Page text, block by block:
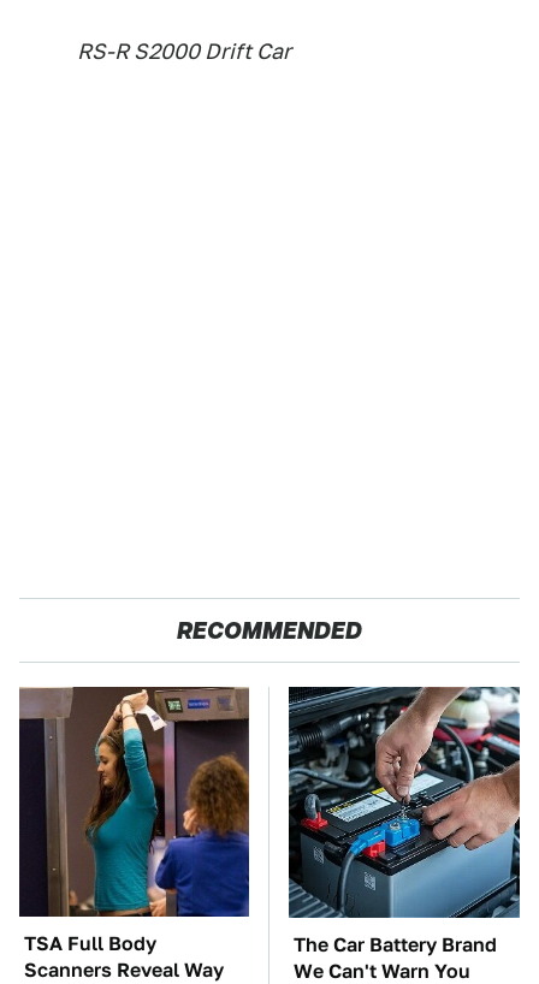
RS-R S2000 Drift Car
RECOMMENDED
TSA Full Body
Scanners Reveal Way
The Car Battery Brand
We Can't Warn You